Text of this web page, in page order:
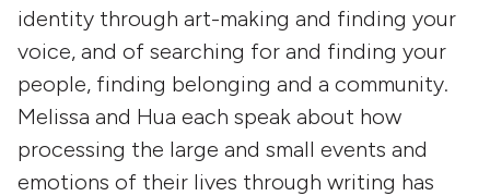
identity through art-making and finding your
voice, and of searching for and finding your
people, finding belonging and a community.
Melissa and Hua each speak about how
processing the large and small events and
emotions of their lives through writing has